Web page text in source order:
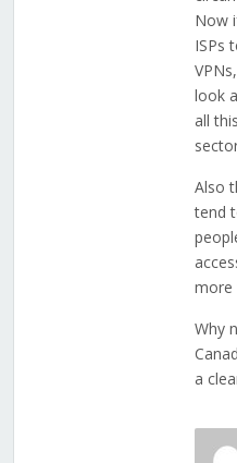
Now
ISPs
look
all
Also
tend
more
Why
a